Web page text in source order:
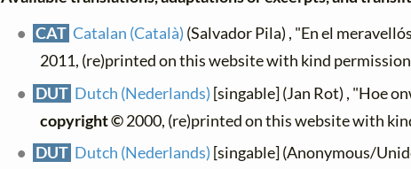
CAT Catalan (Català) (Salvador Pila) , "En el
2011, (re)printed on this website with kind permission
DUT Dutch (Nederlands) [singable] (Jan Rot) , "Hoe
copyright ©2000, (re)printed on this website with
DUT Dutch (Nederlands) [singable] (Anonymous/